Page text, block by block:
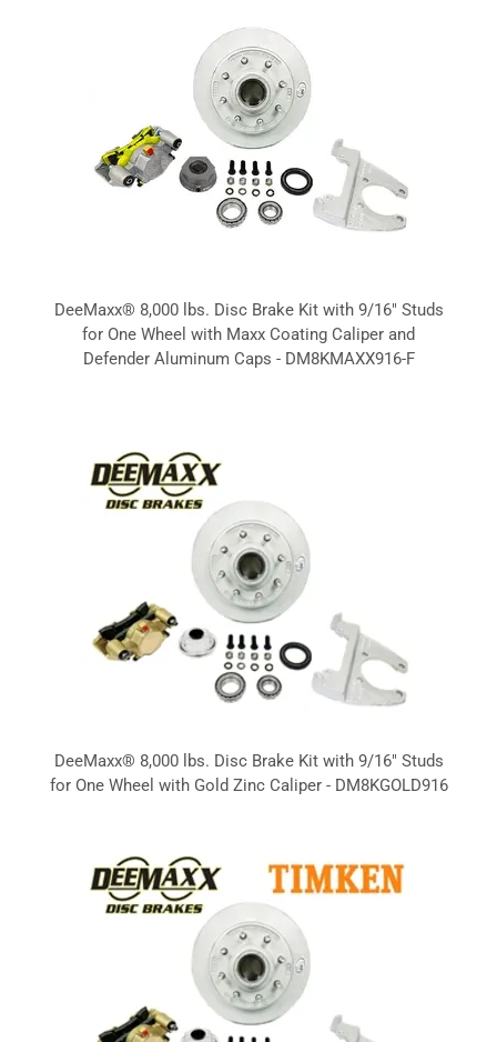
DeeMaxx® 8,000 lbs. Disc Brake Kit with 9/16" Studs
for One Wheel with Maxx Coating Caliper and
Defender Aluminum Caps - DM8KMAXX916-F
DeeMaxx® 8,000 lbs. Disc Brake Kit with 9/16" Studs
for One Wheel with Gold Zinc Caliper - DM8KGOLD916